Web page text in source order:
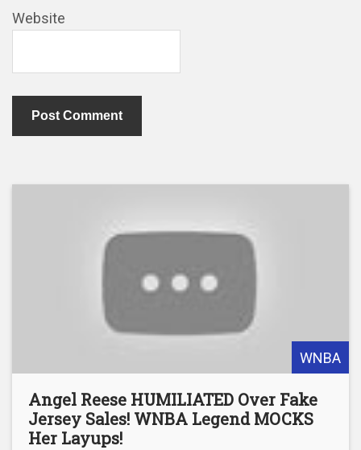
Website
WNBA
Angel Reese HUMILIATED Over Fake
Jersey Sales! WNBA Legend MOCKS
Her Layups!